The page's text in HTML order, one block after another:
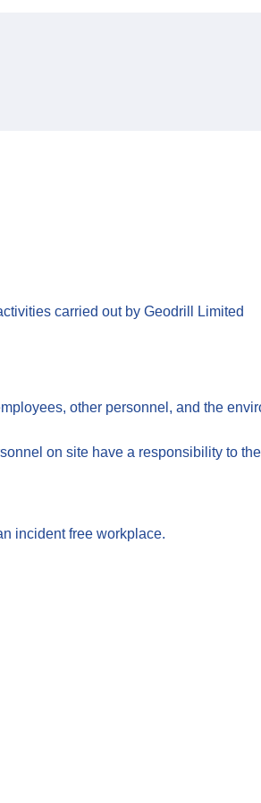
carried out by Geodrill Limited
other personnel, and the
on site have a responsibility to the
incident free workplace.